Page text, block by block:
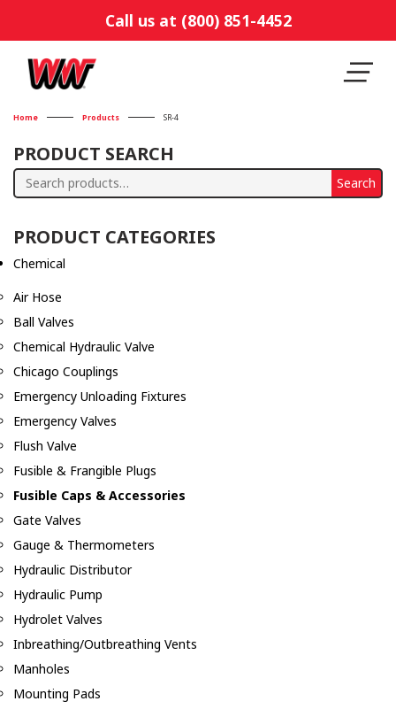
Call us at (800) 851-4452
Home Products SR-4
PRODUCT SEARCH
Search
Search
PRODUCT CATEGORIES
Chemical
Air Hose
Ball Valves
Chemical Hydraulic Valve
Chicago Couplings
Emergency Unloading Fixtures
Emergency Valves
Flush Valve
Fusible & Frangible Plugs
Fusible Caps & Accessories
Gate Valves
Gauge & Thermometers
Hydraulic Distributor
Hydraulic Pump
Hydrolet Valves
Inbreathing/Outbreathing Vents
Manholes
Mounting Pads